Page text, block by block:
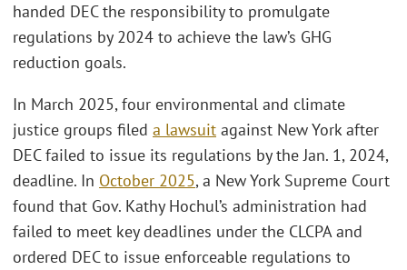
handed DEC the responsibility to promulgate
regulations by 2024 to achieve the law’s GHG
reduction goals.
In March 2025, four environmental and climate
justice groups filed a lawsuit against New York after
DEC failed to issue its regulations by the Jan. 1, 2024,
deadline. In October 2025, a New York Supreme Court
found that Gov. Kathy Hochul’s administration had
failed to meet key deadlines under the CLCPA and
ordered DEC to issue enforceable regulations to